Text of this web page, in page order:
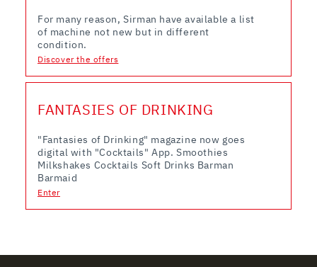
For many reason, Sirman have available a list
of machine not new but in different
condition.
Discover the offers
FANTASIES OF DRINKING
"Fantasies of Drinking" magazine now goes
digital with "Cocktails" App. Smoothies
Milkshakes Cocktails Soft Drinks Barman
Barmaid
Enter